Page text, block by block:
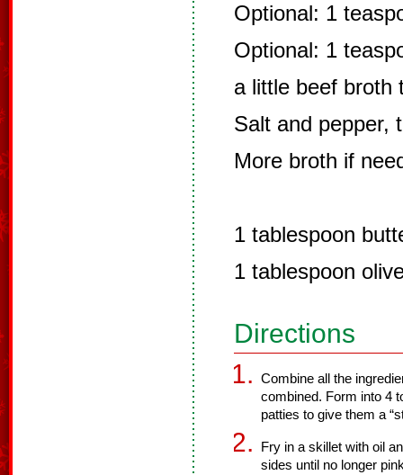
Optional: 1
Optional: 1
a little beef broth
Salt and pepper,
More broth if
1 tablespoon
1 tablespoon
Directions
Combine all the
combined. Form into 4
patties to give them a
Fry in a skillet with oil
sides until no longer